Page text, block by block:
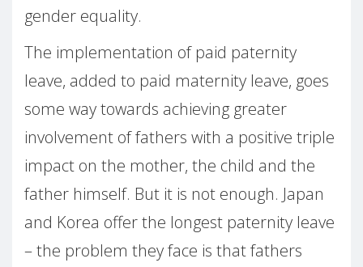
gender equality.
The implementation of paid paternity
leave, added to paid maternity leave, goes
some way towards achieving greater
involvement of fathers with a positive triple
impact on the mother, the child and the
father himself. But it is not enough. Japan
and Korea offer the longest paternity leave
– the problem they face is that fathers